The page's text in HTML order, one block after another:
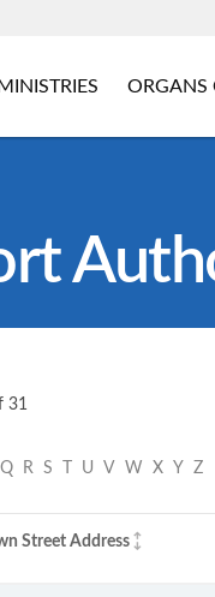
MINISTRIES ORGANS
31
Q R S U V W X Y Z
Street Address